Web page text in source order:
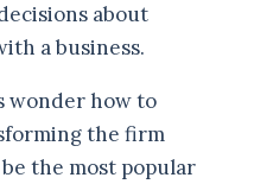
about
a business.
wonder how to
the firm
the most popular